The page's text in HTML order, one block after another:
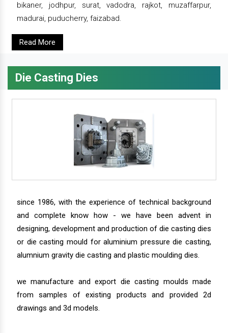
bikaner, jodhpur, surat, vadodra, rajkot, muzaffarpur,
madurai, puducherry, faizabad.
Read More
Die Casting Dies
since 1986, with the experience of technical background
and complete know how - we have been advent in
designing, development and production of die casting dies
or die casting mould for aluminium pressure die casting,
alumnium gravity die casting and plastic moulding dies.
we manufacture and export die casting moulds made
from samples of existing products and provided 2d
drawings and 3d models.